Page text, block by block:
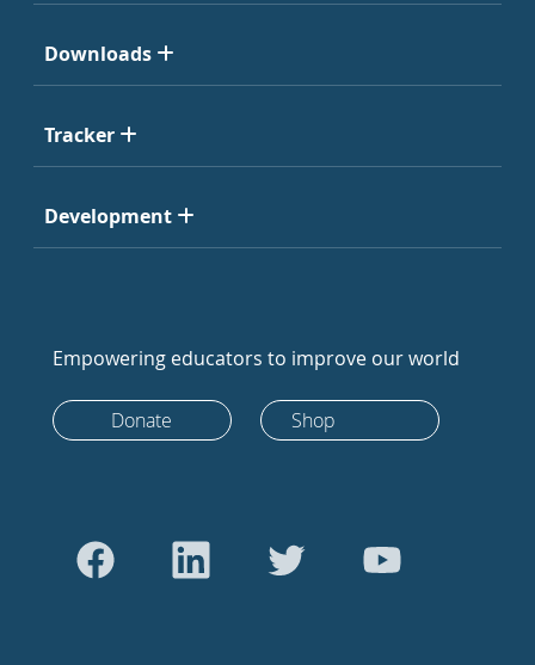
Downloads
Tracker
Development
Empowering educators to improve our world
Donate Shop